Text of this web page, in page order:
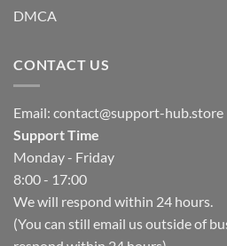
DMCA
CONTACT US
Email: contact@support-hub.store
Support Time
Monday - Friday
8:00 - 17:00
We will respond within 24 hours.
(You can still email us outside of